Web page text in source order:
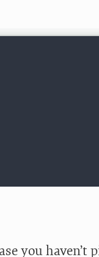
you haven’t